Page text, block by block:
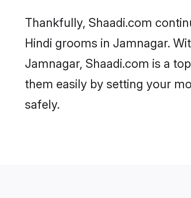
Thankfully, Shaadi.com
Hindi grooms in Jamnagar.
Jamnagar, Shaadi.com is a
them easily by setting your
safely.